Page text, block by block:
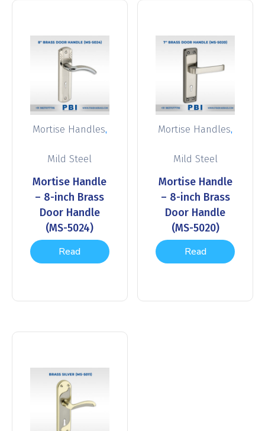
Mortise Handles,
Mild Steel
Mortise Handle
– 8-inch Brass
Door Handle
(MS-5024)
Read
Mortise Handles,
Mild Steel
Mortise Handle
– 8-inch Brass
Door Handle
(MS-5020)
Read